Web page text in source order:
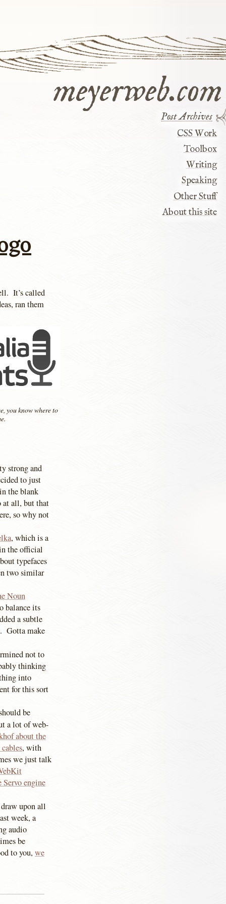
meyerweb.com
Post Archives
CSS Work
Toolbox
Writing
Speaking
Other Stuff
About this site
It’s called
ran them
you know where to
strong and
to just
the blank
at all, but that
so why not
, which is a
the official
typefaces
two similar
Noun
balance its
a subtle
Gotta make
not to
thinking
into
for this sort
be
a lot of web-
about the
, with
we just talk
engine
upon all
week, a
audio
be
to you, we